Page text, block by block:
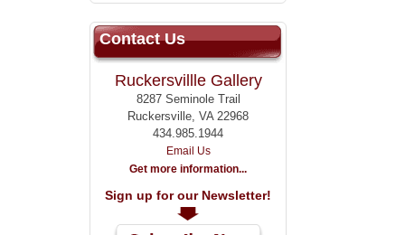
Contact Us
Ruckersvillle Gallery
8287 Seminole Trail
Ruckersville, VA 22968
434.985.1944
Email Us
Get more information...
Sign up for our Newsletter!